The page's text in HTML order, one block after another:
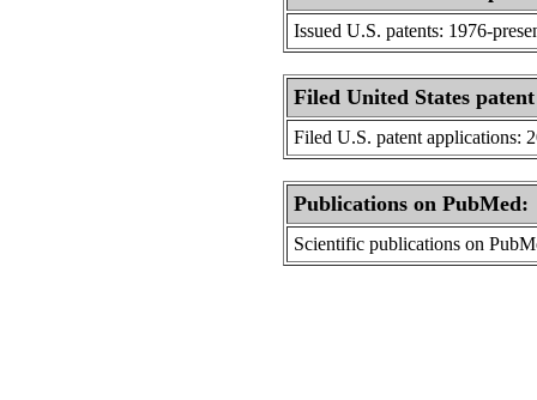
Issued U.S. patents: 1976-
Filed United States
Filed U.S. patent applications:
Publications on PubMed:
Scientific publications on